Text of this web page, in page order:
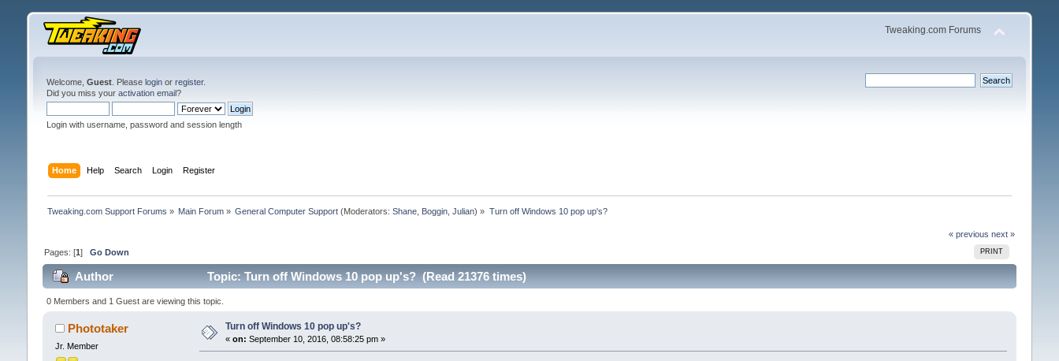
Tweaking.com Forums
Welcome, Guest. Please loginor register.
Did you miss your activation email?
Login with username, password and session length
Home Help Search Login Register
Tweaking.com Support Forums » Main Forum » General Computer Support (Moderators:Shane Boggin ,Julian) » Turn off Windows 10 pop up's?
« previous next »
PRINT
Pages: [1] Go Down
Author Topic: Turn off Windows 10 pop up's? (Read 21376 times)
0 Members and 1 Guest are viewing this topic.
Phototaker
Jr. Member
Turn off Windows 10 pop up's?
« on: September 10, 2016, 08:58:25 pm »